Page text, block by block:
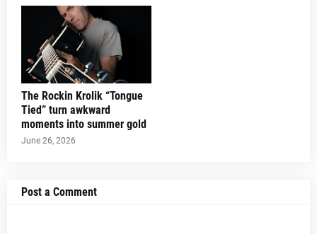
The Rockin Krolik “Tongue
Tied” turn awkward
moments into summer gold
June 26, 2026
Post a Comment